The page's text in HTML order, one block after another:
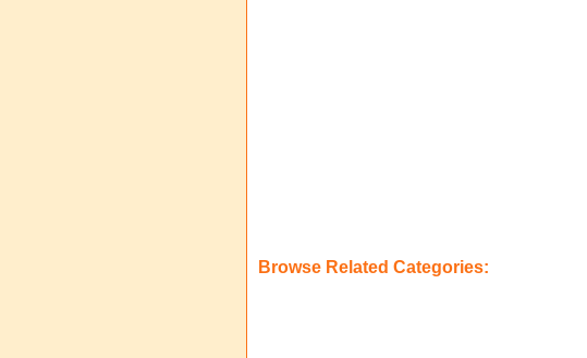
Browse Related Categories: